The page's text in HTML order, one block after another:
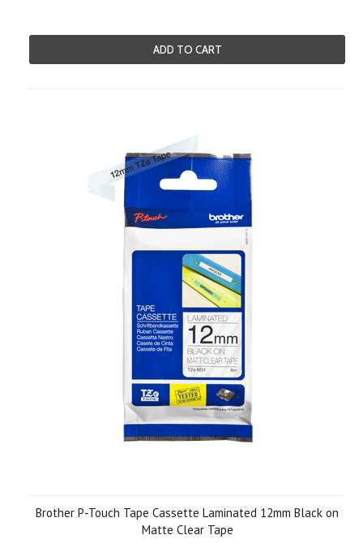
ADD TO CART
Brother P-Touch Tape Cassette Laminated 12mm Black on
Matte Clear Tape